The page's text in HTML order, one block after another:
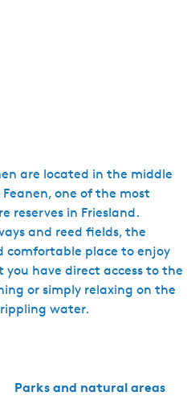
are located in the middle
one of the most
reserves in Friesland.
and reed fields, the
comfortable place to enjoy
you have direct access to the
or simply relaxing on the
water.
Parks and natural areas